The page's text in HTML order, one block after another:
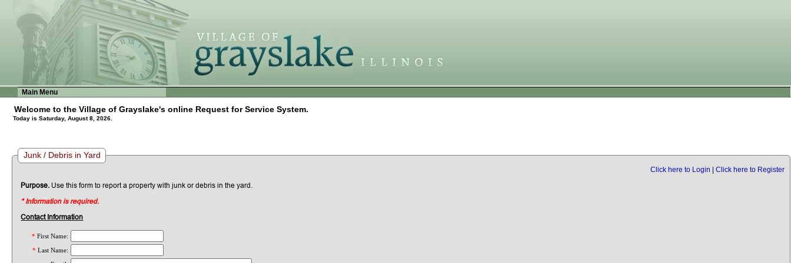
Main Menu
Welcome to the Village of Grayslake's online Request for Service System.
Today is Saturday, August 8, 2026.
Junk / Debris in Yard
Click here to Login | Click here to Register
Purpose. Use this form to report a property with junk or debris in the yard.
* Information is required.
Contact Information
* First Name:
* Last Name: